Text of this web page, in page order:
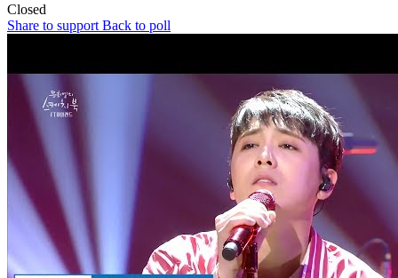
Closed
Share to support Back to poll